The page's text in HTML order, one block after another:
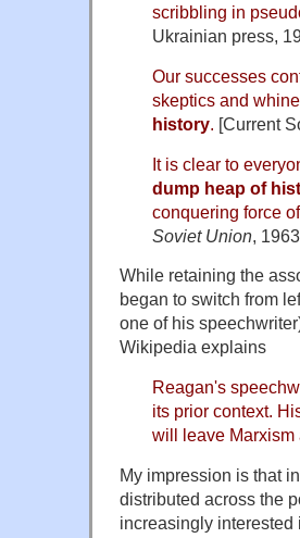
scribbling in
Ukrainian press,
Our successes
skeptics and
history [Current
It is clear to
dump heap of
conquering force
Soviet Union ,
While retaining the
began to switch from
one of his
Wikipedia explains
Reagan's
its prior context.
will leave Marxism
My impression is that
distributed across the
increasingly